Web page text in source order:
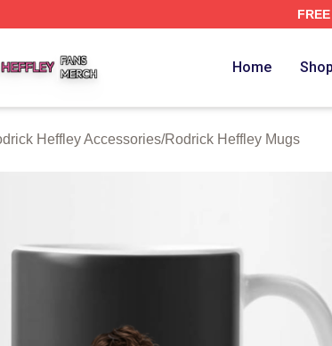
FREE
Home Shop
Heffley Accessories/Rodrick Heffley Mugs